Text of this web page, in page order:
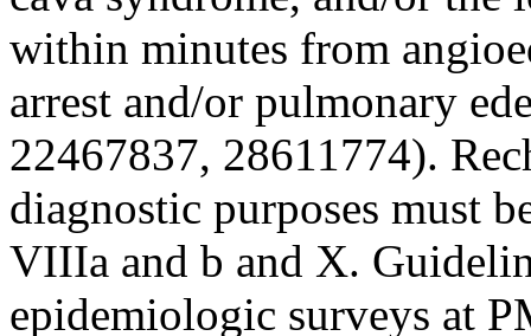
within minutes from
arrest and/or pulmonary
22467837, 28611774).
diagnostic purposes must
VIIIa and b and X.
epidemiologic surveys at